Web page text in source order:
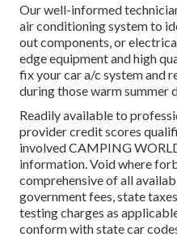
Our well-informed
air conditioning system to
out components, or
edge equipment and high
fix your car a/c system and
during those warm summer
Readily available to
provider credit scores
involved CAMPING
information. Void where
comprehensive of all
government fees, state
testing charges as
conform with state car